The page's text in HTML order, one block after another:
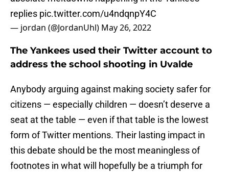
replies pic.twitter.com/u4ndqnpY4C
— jordan (@JordanUhl) May 26, 2022
The Yankees used their Twitter account to
address the school shooting in Uvalde
Anybody arguing against making society safer for
citizens — especially children — doesn’t deserve a
seat at the table — even if that table is the lowest
form of Twitter mentions. Their lasting impact in
this debate should be the most meaningless of
footnotes in what will hopefully be a triumph for